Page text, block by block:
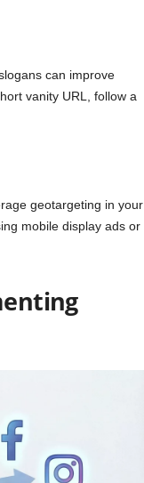
can improve
vanity URL, follow a
geotargeting in your
mobile display ads or